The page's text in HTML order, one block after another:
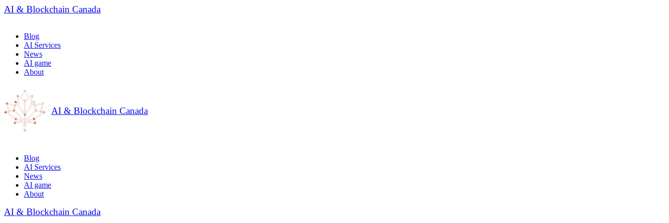
AI & Blockchain Canada
Blog
AI Services
News
AI game
About
AI & Blockchain Canada
Blog
AI Services
News
AI game
About
AI & Blockchain Canada